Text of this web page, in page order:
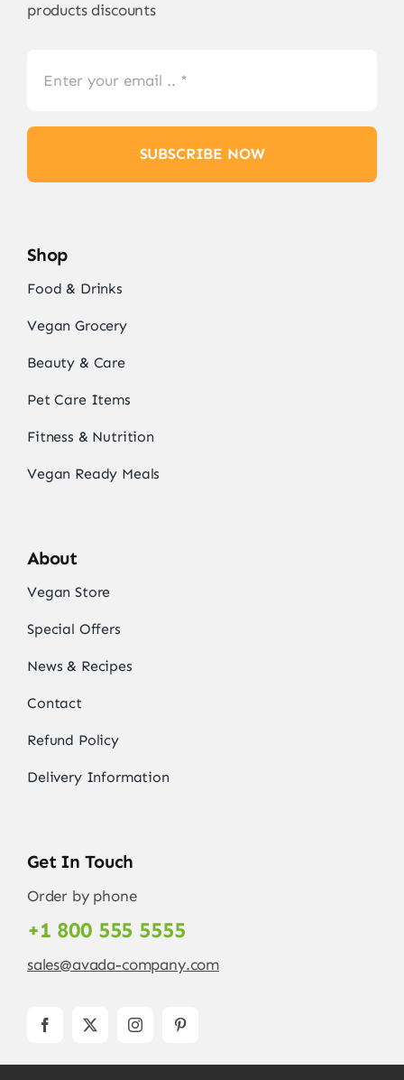
products discounts
SUBSCRIBE NOW
Shop
Food & Drinks
Vegan Grocery
Beauty & Care
Pet Care Items
Fitness & Nutrition
Vegan Ready Meals
About
Vegan Store
Special Offers
News & Recipes
Contact
Refund Policy
Delivery Information
Get In Touch
Order by phone
+1 800 555 5555
sales@avada-company.com